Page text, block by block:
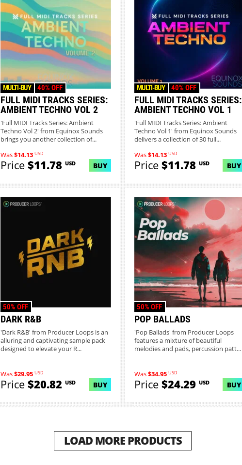
FULL MIDI TRACKS SERIES:
AMBIENT TECHNO VOL 2
MULTI-BUY 40% OFF
'Full MIDI Tracks Series: Ambient
Techno Vol 2' from Equinox Sounds
brings you another collection of...
Was$14.13 USD
Price$11.78 USD BUY
FULL MIDI TRACKS SERIES:
AMBIENT TECHNO VOL 1
MULTI-BUY 40% OFF
'Full MIDI Tracks Series: Ambient
Techno Vol 1' from Equinox Sounds
delivers a collection of 30 full...
Was$14.13 USD
Price$11.78 USD BUY
DARK R&B
50% OFF
'Dark R&B' from Producer Loops is an
alluring and captivating sample pack
designed to elevate your R...
Was$29.95 USD
Price$20.82 USD BUY
POP BALLADS
50% OFF
'Pop Ballads' from Producer Loops
features a mixture of beautiful
melodies and pads, percussion patt...
Was$34.95 USD
Price$24.29 USD BUY
LOAD MORE PRODUCTS